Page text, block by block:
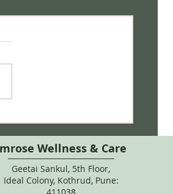
& Natural Remedies
Wellness & Care
Geetai Sankul, 5th Floor,
Ideal Colony, Kothrud, Pune: